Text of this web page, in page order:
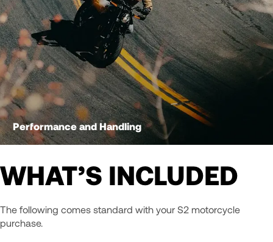
Performance and Handling
WHAT’S INCLUDED
The following comes standard with your S2 motorcycle
purchase.